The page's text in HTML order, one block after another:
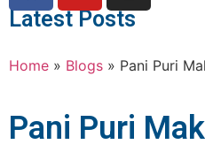
Latest Posts
Home » Blogs » Pani Puri
Pani Puri